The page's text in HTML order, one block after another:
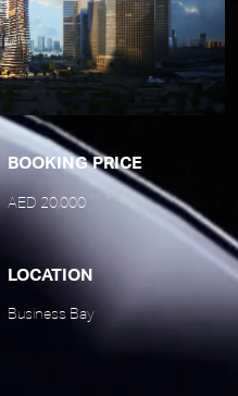
BOOKING PRICE
AED 20,000
LOCATION
Business Bay